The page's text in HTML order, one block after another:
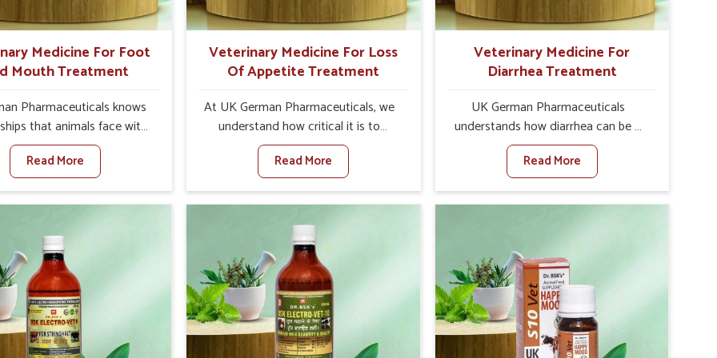
for better herd health.
Medicine For Foot
Mouth Treatment
Pharmaceuticals knows
that animals face with
Mouth Disease in Roorkee.
set against any other
Medicine For Foot And
Manufacturers in
FMD in cattle, goats, etc.,
are not based there. Viral
Mouth Disease is a highly
disease that affects
Roorkee. Our veterinary
have been developed to
Read More
Veterinary Medicine For Loss
Of Appetite Treatment
At UK German Pharmaceuticals, we
understand how critical it is to
address the loss of appetite in
animals in Roorkee. Poor appetite
leads to nutritional deficiencies, weak
immunity, and reduced productivity,
especially in livestock in Roorkee.
When set against any other
Veterinary Medicine For Loss Of
Appetite Treatment Manufacturers in
Roorkee, we come up with innovative
solutions that assist animals in
regaining their appetite and health
Read More
Veterinary Medicine For
Diarrhea Treatment
UK German Pharmaceuticals
understands how diarrhea can be a
major disturbance to the health of
animals in Roorkee. When set against
any other Veterinary Medicine For
Diarrhea Treatment Manufacturers in
controlling as well as treating
diarrhea fast. Once diarrhea is
contracted, it starts turning into
dehydration, getting weaker, and
losing all the health and productivity
Read More